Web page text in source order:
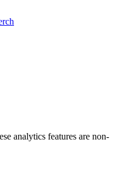
analytics features are non-